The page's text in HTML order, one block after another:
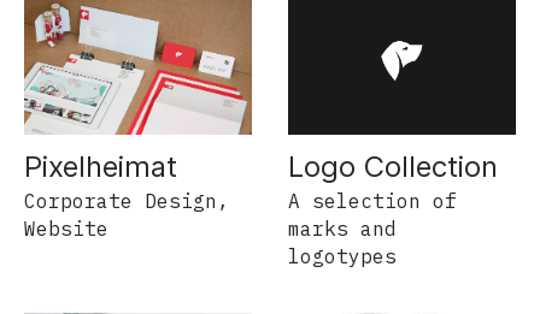
Pixelheimat
Corporate Design,
Website
Logo Collection
A selection of
marks and
logotypes